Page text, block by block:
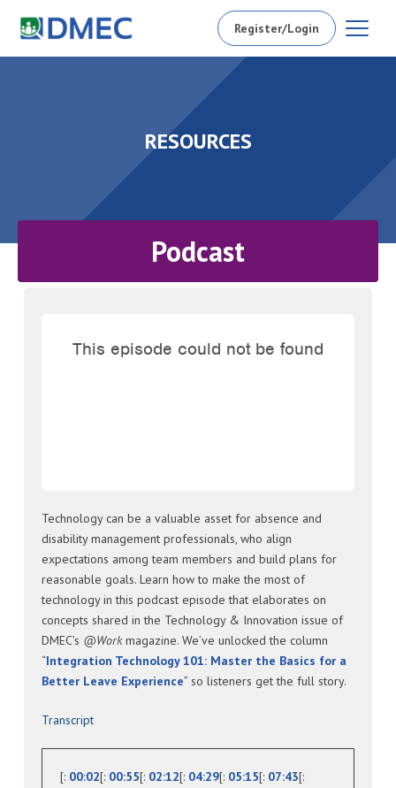
Register/Login
RESOURCES
Podcast
Technology can be a valuable asset for absence and
disability management professionals, who align
expectations among team members and build plans for
reasonable goals. Learn how to make the most of
technology in this podcast episode that elaborates on
concepts shared in the Technology & Innovation issue of
DMEC’s @Workmagazine. We’ve unlocked the column
“Integration Technology 101: Master the Basics for a
Better Leave Experience” so listeners get the full story.
Transcript
[: 00:02[: 00:55[: 02:12[: 04:29[: 05:15[: 07:43[: